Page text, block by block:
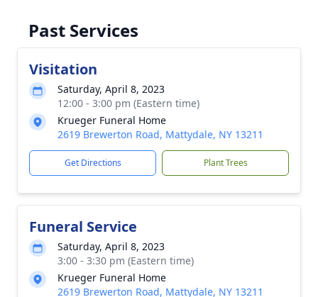
Past Services
Visitation
Saturday, April 8, 2023
12:00 - 3:00 pm (Eastern time)
Krueger Funeral Home
2619 Brewerton Road, Mattydale, NY 13211
Get Directions Plant Trees
Funeral Service
Saturday, April 8, 2023
3:00 - 3:30 pm (Eastern time)
Krueger Funeral Home
2619 Brewerton Road, Mattydale, NY 13211